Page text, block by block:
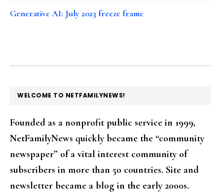
Generative AI: July 2023 freeze frame
FOOTER
WELCOME TO NETFAMILYNEWS!
Founded as a nonprofit public service in 1999,
NetFamilyNews quickly became the “community
newspaper” of a vital interest community of
subscribers in more than 50 countries. Site and
newsletter became a blog in the early 2000s.